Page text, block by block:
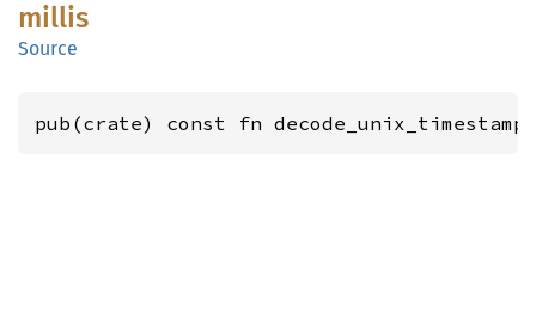
millis
Source
pub(crate) const fn